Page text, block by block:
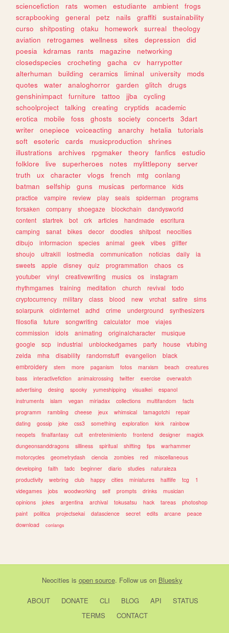
sciencefiction
rats women estudiante ambient
frogs
scrapbooking
general petz nails graffiti
sustainability
curso
shitposting otaku homework surreal
theology
aviation
retrogames wellness sites depression
did
poesia
kdramas rants magazine
networking
closedspecies
crocheting gacha cv
harrypotter
alterhuman
building ceramics liminal university
mods
quotes
water analoghorror garden glitch
drugs
genshinimpact
furniture tattoo jjba
cycling
schoolproject
talking creating cryptids
academic
erotica
mobile foss ghosts society concerts
3dart
writer
onepiece voiceacting anarchy hetalia
tutorials
soft
esoteric cards musicproduction
shrines
illustrations
archives rpgmaker theory fanfics
estudio
folklore
live superheroes notes mylittlepony
server
truth
ux character vlogs french mtg
conlang
batman
selfship guns musicas performance
kids
practice
vampire review play seals spiderman
programs
forsaken
company shoegaze blockchain
dandysworld
content
startrek bot crk articles handmade
escritura
camping
sanat bikes decor doodles shitpost
neocities
dibujo
informacion species animal geek vibes
glitter
shoujo
ultrakill lostmedia communication noticias daily
ia
sweets
apple disney quiz programmation chaos
cs
youtuber
vinyl creativewriting musics os
instagram
rhythmgames
training meditation church revival
todo
cryptocurrency
military class blood new vrchat satire
sims
solarpunk
oldinternet adhd crime underground
synthesizers
filosofia
future songwriting calculator moe
viajes
commission
idols animating originalcharacter
musique
google
scp industrial unblockedgames party house
vtubing
zelda
mha disability randomstuff evangelion
black
embroidery
stem more paganism fotos marxism beach
creatures
bass
interactivefiction animalcrossing twitter exercise
overwatch
advertising
desing spooky yumeshipping visualkei
espanol
instruments
islam vegan miriadax collections multifandom
facts
programm
rambling cheese jeux whimsical tamagotchi
repair
dating
gossip joke css3 something exploration kink
rainbow
neopets
finalfantasy cult entretenimiento frontend designer
magick
dungeonsanddragons
silliness spiritual shifting tips
warhammer
motorcycles
geometrydash ciencia zombies red
miscellaneous
developing
faith tadc beginner diario studies
naturaleza
productivity
webring club happy cities miniatures halflife tcg
1
videgames
jobs woodworking self prompts drinks
musician
opinions
jokes argentina archival tokusatsu hack tareas
photoshop
paint
politica projectsekai datascience secret edits arcane
peace
download
conlangs
Neocities is open source. Follow us on Bluesky
ABOUT DONATE CLI BLOG API
STATUS
TERMS
CONTACT